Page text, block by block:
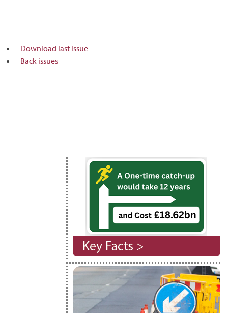
Download last issue
Back issues